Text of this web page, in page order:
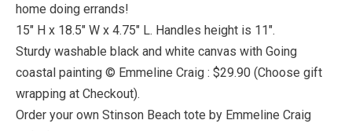
home doing errands!
15″ H x 18.5″ W x 4.75″ L. Handles height is 11″.
Sturdy washable black and white canvas with Going
coastal painting © Emmeline Craig : $29.90 (Choose gift
wrapping at Checkout).
Order your own Stinson Beach tote by Emmeline Craig